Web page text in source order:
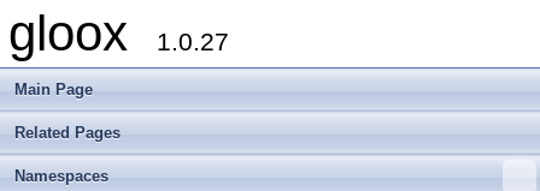
gloox 1.0.27
Main Page
Related Pages
Namespaces